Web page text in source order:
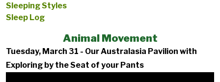
Sleeping Styles
Sleep Log
Animal Movement
Tuesday, March 31 - Our Australasia Pavilion with
Exploring by the Seat of your Pants